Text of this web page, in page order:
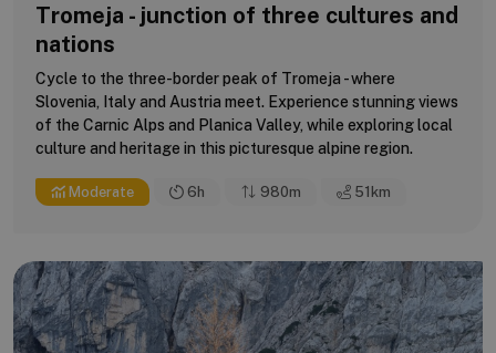
Tromeja - junction of three cultures and
nations
Cycle to the three-border peak of Tromeja - where
Slovenia, Italy and Austria meet. Experience stunning views
of the Carnic Alps and Planica Valley, while exploring local
culture and heritage in this picturesque alpine region.
Moderate 6h 980m 51 km